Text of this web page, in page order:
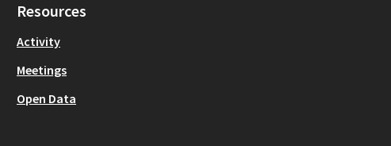
Resources
Activity
Meetings
Open Data